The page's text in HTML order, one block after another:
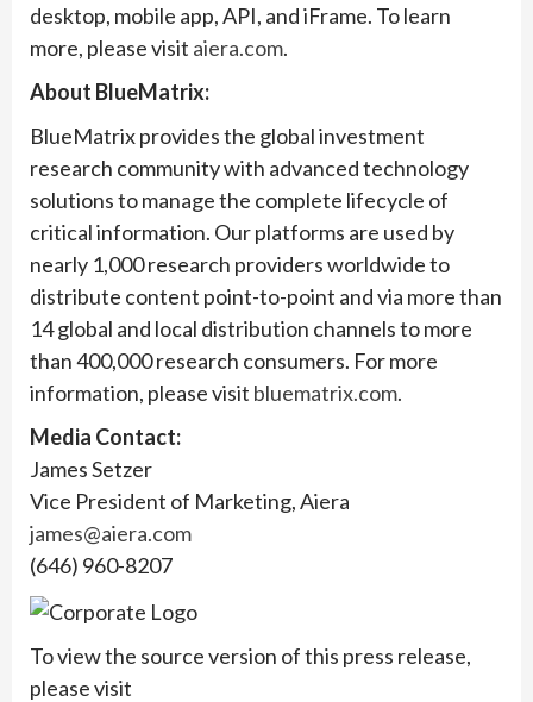
desktop, mobile app, API, and iFrame. To learn
more, please visit aiera.com.
About BlueMatrix:
BlueMatrix provides the global investment
research community with advanced technology
solutions to manage the complete lifecycle of
critical information. Our platforms are used by
nearly 1,000 research providers worldwide to
distribute content point-to-point and via more than
14 global and local distribution channels to more
than 400,000 research consumers. For more
information, please visit bluematrix.com.
Media Contact:
James Setzer
Vice President of Marketing, Aiera
james@aiera.com
(646) 960-8207
To view the source version of this press release,
please visit